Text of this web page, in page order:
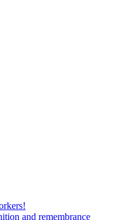
and remembrance